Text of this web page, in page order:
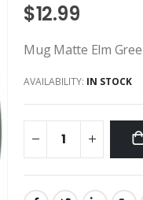
$12.99
Mug Matte Elm
AVAILABILITY: IN STOCK